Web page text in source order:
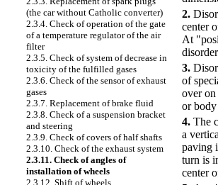
(the car without Catholic converter)
2.3.4. Check of operation of the gate
of a temperature regulator of the air
filter
2.3.5. Check of system of decrease in
toxicity of the fulfilled gases
2.3.6. Check of the sensor of exhaust
gases
2.3.7. Replacement of brake fluid
2.3.8. Check of a suspension bracket
and steering
2.3.9. Check of covers of half shafts
2.3.10. Check of the exhaust system
2.3.11. Check of angles of
installation of wheels
2.3.12. Shift of wheels
2.
center
At
3.
of
over on
or
4. The
a
paving
turn is
center